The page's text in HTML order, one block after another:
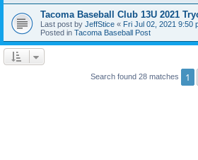
Tacoma Baseball Club 13U 2021
Last post by JeffStice « Fri Jul 02, 2021 9:50
Posted in Tacoma Baseball Post
Search found 28 matches 1